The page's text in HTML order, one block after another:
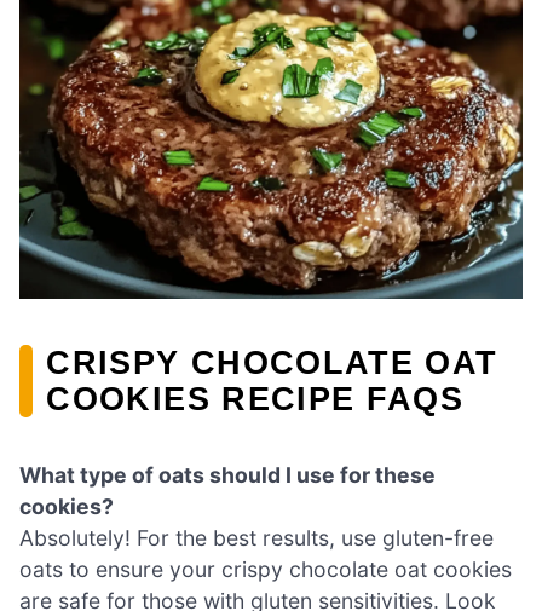
CRISPY CHOCOLATE OAT
COOKIES RECIPE FAQS
What type of oats should I use for these
cookies?
Absolutely! For the best results, use gluten-free
oats to ensure your crispy chocolate oat cookies
are safe for those with gluten sensitivities. Look